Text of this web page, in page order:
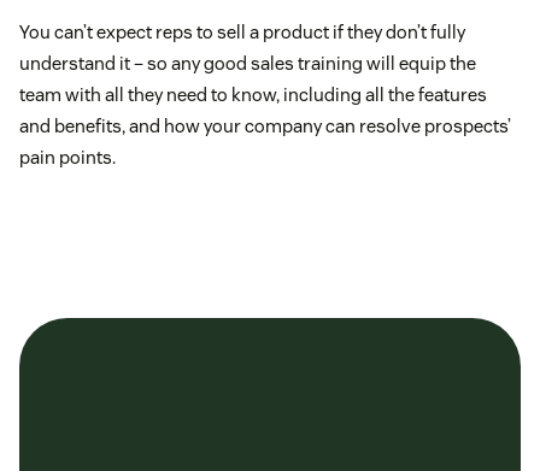
You can’t expect reps to sell a product if they don’t fully
understand it – so any good sales training will equip the
team with all they need to know, including all the features
and benefits, and how your company can resolve prospects’
pain points.